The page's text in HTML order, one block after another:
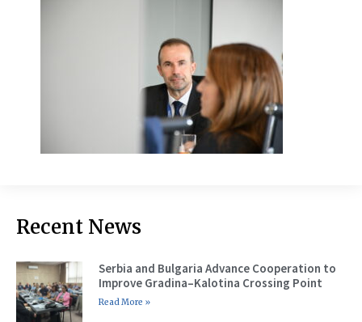
Recent News
Serbia and Bulgaria Advance Cooperation to
Improve Gradina–Kalotina Crossing Point
Read More »